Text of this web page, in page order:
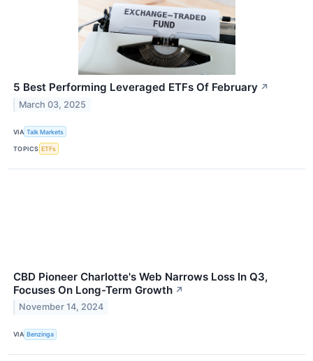
5 Best Performing Leveraged ETFs Of February ↗
March 03, 2025
VIA Talk Markets
TOPICS ETFs
CBD Pioneer Charlotte's Web Narrows Loss In Q3,
Focuses On Long-Term Growth ↗
November 14, 2024
VIA Benzinga